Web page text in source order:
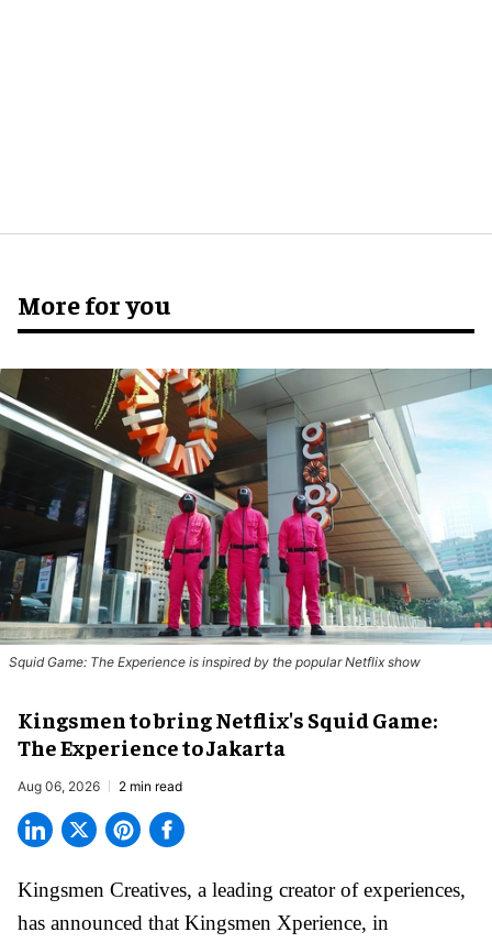
More for you
Squid Game: The Experience is inspired by the popular Netflix show
Kingsmen to bring Netflix's Squid Game:
The Experience to Jakarta
Aug 06, 2026 2 min read
Kingsmen Creatives, a leading creator of experiences,
has announced that Kingsmen Xperience, in